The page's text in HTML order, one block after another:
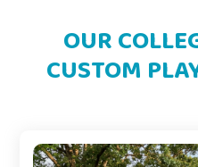
OUR
CUSTOM